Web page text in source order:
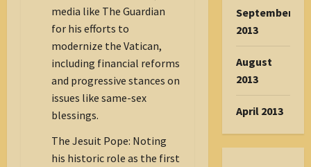
media like The Guardian
for his efforts to
modernize the Vatican,
including financial reforms
and progressive stances on
issues like same-sex
blessings.
The Jesuit Pope: Noting
his historic role as the first
September
2013
August
2013
April 2013